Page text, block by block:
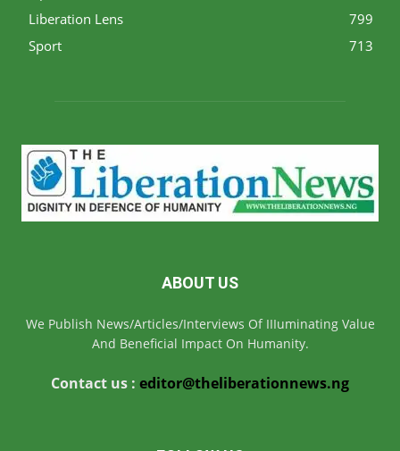
Liberation Lens
799
Sport
713
ABOUT US
We Publish News/Articles/Interviews Of IIIuminating Value
And Beneficial Impact On Humanity.
Contact us : editor@theliberationnews.ng